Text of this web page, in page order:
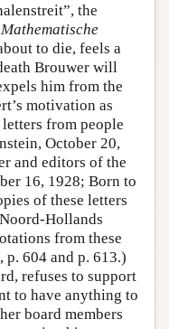
the
Mathematische
to die, feels a
Brouwer will
him from the
motivation as
from people
October 20,
and editors of the
16, 1928; Born to
of these letters
Hollands
from these
p. 604 and p. 613.)
refuses to support
to have anything to
board members